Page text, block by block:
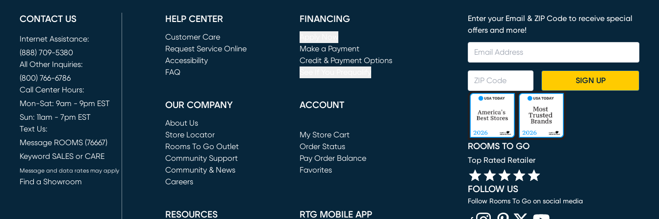
CONTACT US
Internet Assistance:
(888) 709-5380
All Other Inquiries:
(800) 766-6786
Call Center Hours:
Mon-Sat: 9am - 9pm EST
Sun: 11am - 7pm EST
Text Us:
Message ROOMS (76667)
Keyword SALES or CARE
Message and data rates may apply
Find a Showroom
HELP CENTER
Customer Care
Request Service Online
(opens in new window)
Accessibility
FAQ
FINANCING
Make a Payment
(opens in new window)
Credit & Payment Options
OUR COMPANY
About Us
Store Locator
Rooms To Go Outlet
(opens in new window)
Community Support
Community & News
Careers
ACCOUNT
My Store Cart
(opens in new window)
Order Status
Pay Order Balance
Favorites
RESOURCES RTG MOBILE APP
Enter your Email & ZIP Code to receive special
offers and more!
SIGN UP
ROOMS TO GO
Top Rated Retailer
FOLLOW US
Follow Rooms To Go on social media